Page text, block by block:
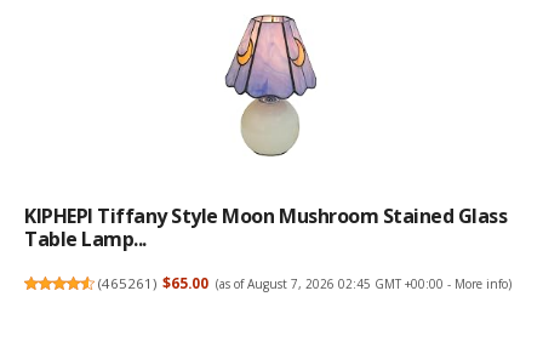
KIPHEPI Tiffany Style Moon Mushroom Stained Glass
Table Lamp...
(465261) $65.00 (as of August 7, 2026 02:45 GMT +00:00 - More info)